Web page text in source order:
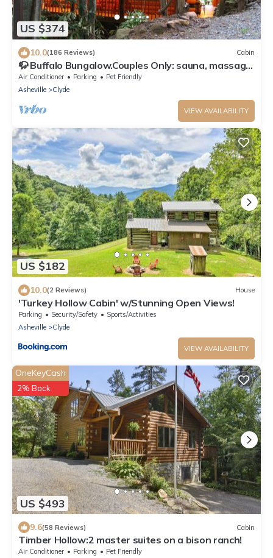
US $374
10.0(186 Reviews) Cabin
🦬 Buffalo Bungalow.Couples Only: sauna, massage
table & much more!
Air Conditioner Parking
Pet Friendly
Asheville
Clyde
VIEW AVAILABILITY
US $182
10.0(2 Reviews) House
'Turkey Hollow Cabin' w/Stunning Open Views!
Parking Security/Safety
Sports/Activities
Asheville
Clyde
VIEW AVAILABILITY
US $493
OneKeyCash
2% Back
9.6(58 Reviews) Cabin
Timber Hollow:2 master suites on a bison ranch!
Air Conditioner Parking
Pet Friendly